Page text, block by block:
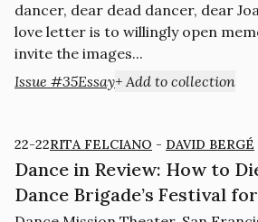
dancer, dear dead dancer, dear
love letter is to willingly open
invite the images...
Issue #35Essay + Add to collection
22-22RITA FELCIANO - DAVID BERGÉ
Dance in Review: How to
Dance Brigade’s Festival